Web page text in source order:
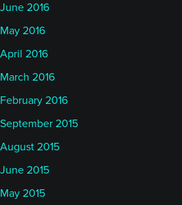
June 2016
May 2016
April 2016
March 2016
February 2016
September 2015
August 2015
June 2015
May 2015